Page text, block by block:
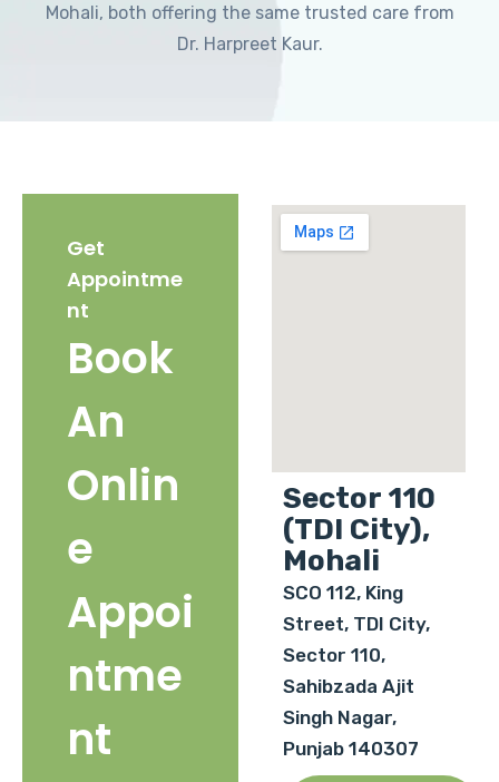
Mohali, both offering the same trusted care from
Dr. Harpreet Kaur.
Get
Appointme
nt
Book
An
Onlin
e
Appoi
ntme
nt
Sector 110
(TDI City),
Mohali
SCO 112, King
Street, TDI City,
Sector 110,
Sahibzada Ajit
Singh Nagar,
Punjab 140307